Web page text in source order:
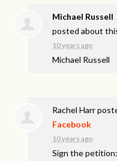
Michael Russell
posted about
10 years ago
Michael Russell
Rachel Harr
Facebook
10 years ago
Sign the